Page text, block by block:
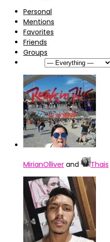
Personal
Mentions
Favorites
Friends
Groups
MirianOlliver and Thais